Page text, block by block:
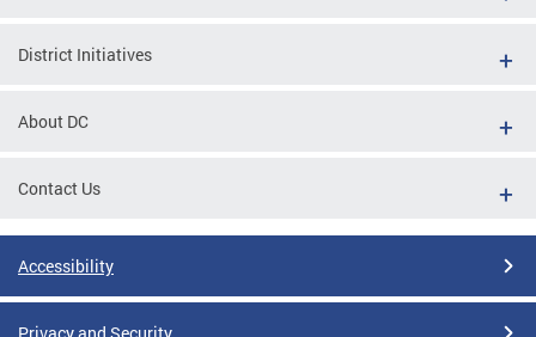
District Initiatives
About DC
Contact Us
Accessibility